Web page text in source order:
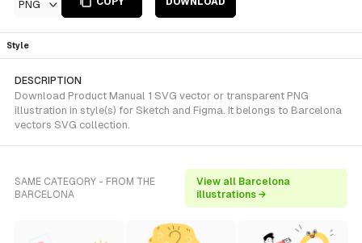
PNG
Style
DESCRIPTION
Download Product Manual 1 SVG vector or transparent PNG
illustration in style(s) for Sketch and Figma. It belongs to Barcelona
vectors SVG collection.
SAME CATEGORY - FROM THE
BARCELONA
View all Barcelona
illustrations →